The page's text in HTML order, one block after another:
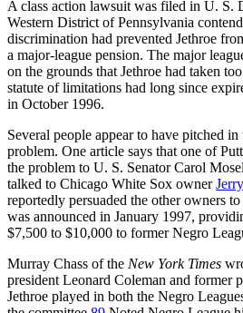
A class action lawsuit was filed in U. S.
Western District of Pennsylvania
discrimination had prevented Jethroe
a major-league pension. The major
on the grounds that Jethroe had taken
statute of limitations had long since
in October 1996.
Several people appear to have pitched in
problem. One article says that one of
the problem to U. S. Senator Carol
talked to Chicago White Sox owner
reportedly persuaded the other owners
was announced in January 1997,
$7,500 to $10,000 to former Negro
Murray Chass of the New York Times
president Leonard Coleman and former
Jethroe played in both the Negro